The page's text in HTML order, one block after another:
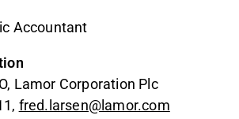
Accountant
Lamor Corporation Plc
fred.larsen@lamor.com